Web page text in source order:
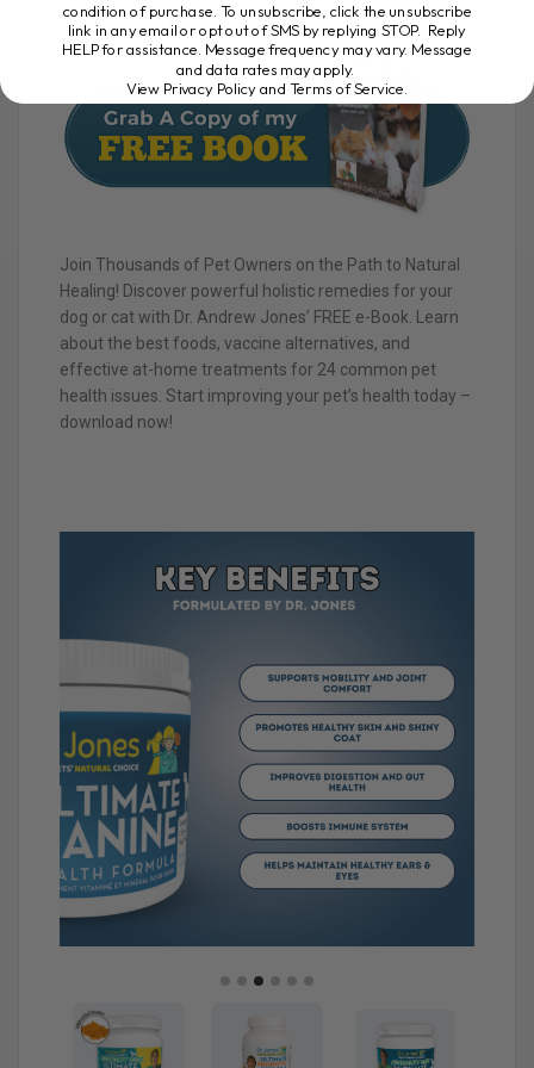
Join Thousands of Pet Owners on the Path to Natural
Healing! Discover powerful holistic remedies for your
dog or cat with Dr. Andrew Jones’ FREE e-Book. Learn
about the best foods, vaccine alternatives, and
effective at-home treatments for 24 common pet
health issues. Start improving your pet’s health today –
download now!
condition of purchase. To unsubscribe, click the unsubscribe
link in any email or opt out of SMS by replying STOP. Reply
HELP for assistance. Message frequency may vary. Message
and data rates may apply.
View Privacy Policy and Terms of Service.